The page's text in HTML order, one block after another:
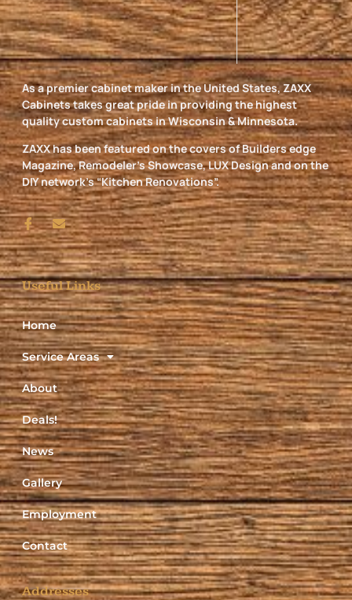
As a premier cabinet maker in the United States, ZAXX
Cabinets takes great pride in providing the highest
quality custom cabinets in Wisconsin & Minnesota.
ZAXX has been featured on the covers of Builders edge
Magazine, Remodeler’s Showcase, LUX Design and on the
DIY network’s “Kitchen Renovations”.
Useful Links
Home
Service Areas
About
Deals!
News
Gallery
Employment
Contact
Addresses